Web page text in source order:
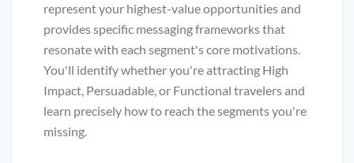
represent your highest-value opportunities and
provides specific messaging frameworks that
resonate with each segment's core motivations.
You'll identify whether you're attracting High
Impact, Persuadable, or Functional travelers and
learn precisely how to reach the segments you're
missing.